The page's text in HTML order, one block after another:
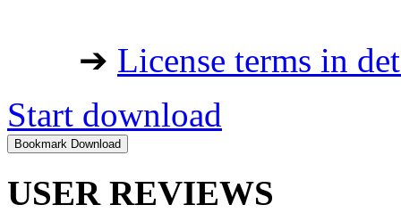
➔ License terms in
Start download
USER REVIEWS